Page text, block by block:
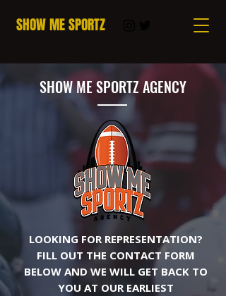
SHOW ME SPORTZ
SHOW ME SPORTZ AGENCY
LOOKING FOR REPRESENTATION?
FILL OUT THE CONTACT FORM
BELOW AND WE WILL GET BACK TO
YOU AT OUR EARLIEST